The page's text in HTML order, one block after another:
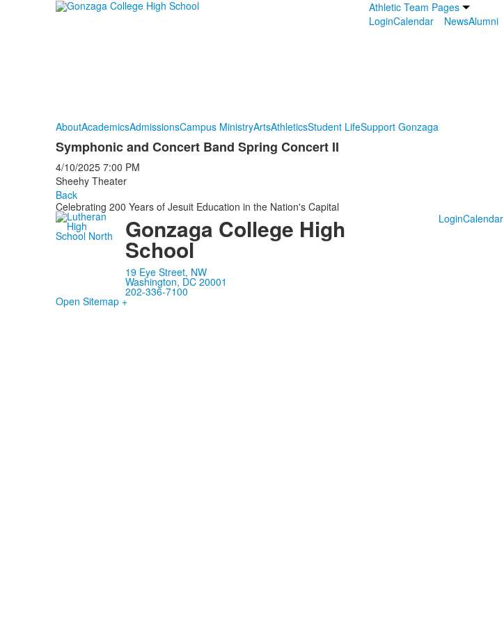
Athletic Team Pages
LoginCalendar NewsAlumni
AboutAcademicsAdmissionsCampus MinistryArtsAthleticsStudent LifeSupport Gonzaga
Symphonic and Concert Band Spring Concert II
4/10/2025 7:00 PM
Sheehy Theater
Back
Celebrating 200 Years of Jesuit Education in the Nation's Capital
Gonzaga College High
School
19 Eye Street, NW
Washington, DC 20001
202-336-7100
LoginCalendar
Open Sitemap +